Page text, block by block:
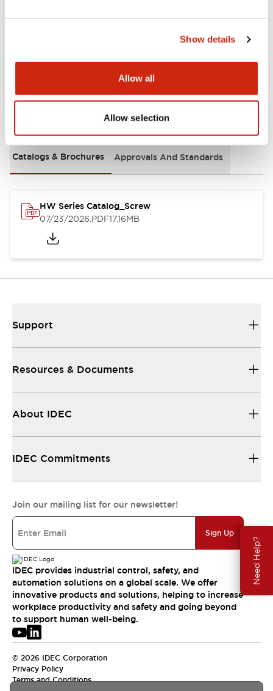
Show details
Allow all
Allow selection
Need Help?
Documents and Files
Catalogs & Brochures Approvals And Standards
HW Series Catalog_Screw
07/23/2026.PDF17.16MB
Support
Resources & Documents
About IDEC
IDEC Commitments
Join our mailing list for our newsletter!
Sign Up
IDEC provides industrial control, safety, and
automation solutions on a global scale. We offer
innovative products and solutions, helping to increase
workplace productivity and safety and going beyond
to support human well-being.
© 2026 IDEC Corporation
Privacy Policy
Terms and Conditions